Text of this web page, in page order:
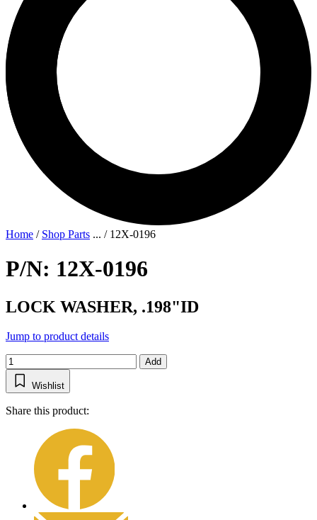
Home / Shop Parts ... / 12X-0196
P/N: 12X-0196
LOCK WASHER, .198"ID
Jump to product details
Add
Wishlist
Share this product: